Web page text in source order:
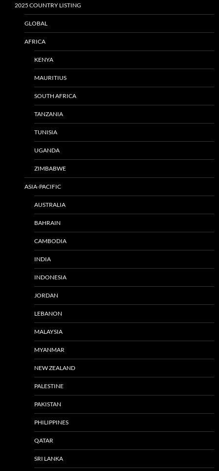
2025 COUNTRY LISTING
GLOBAL
AFRICA
KENYA
MAURITIUS
SOUTH AFRICA
TANZANIA
TUNISIA
UGANDA
ZIMBABWE
ASIA-PACIFIC
AUSTRALIA
BAHRAIN
CAMBODIA
INDIA
INDONESIA
JORDAN
LEBANON
MALAYSIA
MYANMAR
NEW ZEALAND
PALESTINE
PAKISTAN
PHILIPPINES
QATAR
SRI LANKA